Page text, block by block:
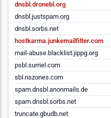
dnsbl.dronebl.org
dnsbl.justspam.org
dnsbl.sorbs.net
hostkarma.junkemailfilter.com
mail-abuse.blacklist.jippg.org
psbl.surriel.com
sbl.nszones.com
spam.dnsbl.anonmails.de
spam.dnsbl.sorbs.net
truncate.gbudb.net